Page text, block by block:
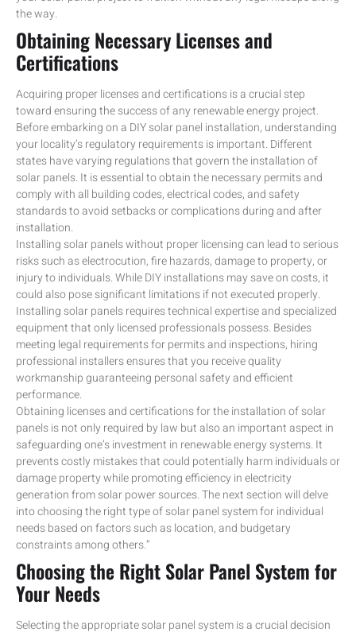
the way.
Obtaining Necessary Licenses and
Certifications
Acquiring proper licenses and certifications is a crucial step
toward ensuring the success of any renewable energy project.
Before embarking on a DIY solar panel installation, understanding
your locality’s regulatory requirements is important. Different
states have varying regulations that govern the installation of
solar panels. It is essential to obtain the necessary permits and
comply with all building codes, electrical codes, and safety
standards to avoid setbacks or complications during and after
installation.
Installing solar panels without proper licensing can lead to serious
risks such as electrocution, fire hazards, damage to property, or
injury to individuals. While DIY installations may save on costs, it
could also pose significant limitations if not executed properly.
Installing solar panels requires technical expertise and specialized
equipment that only licensed professionals possess. Besides
meeting legal requirements for permits and inspections, hiring
professional installers ensures that you receive quality
workmanship guaranteeing personal safety and efficient
performance.
Obtaining licenses and certifications for the installation of solar
panels is not only required by law but also an important aspect in
safeguarding one’s investment in renewable energy systems. It
prevents costly mistakes that could potentially harm individuals or
damage property while promoting efficiency in electricity
generation from solar power sources. The next section will delve
into choosing the right type of solar panel system for individual
needs based on factors such as location, and budgetary
constraints among others.”
Choosing the Right Solar Panel System for
Your Needs
Selecting the appropriate solar panel system is a crucial decision